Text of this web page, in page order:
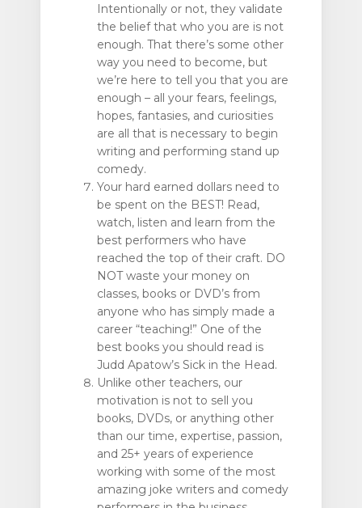
Intentionally or not, they validate
the belief that who you are is not
enough. That there’s some other
way you need to become, but
we’re here to tell you that you are
enough – all your fears, feelings,
hopes, fantasies, and curiosities
are all that is necessary to begin
writing and performing stand up
comedy.
Your hard earned dollars need to
be spent on the BEST! Read,
watch, listen and learn from the
best performers who have
reached the top of their craft. DO
NOT waste your money on
classes, books or DVD’s from
anyone who has simply made a
career “teaching!” One of the
best books you should read is
Judd Apatow’s Sick in the Head.
Unlike other teachers, our
motivation is not to sell you
books, DVDs, or anything other
than our time, expertise, passion,
and 25+ years of experience
working with some of the most
amazing joke writers and comedy